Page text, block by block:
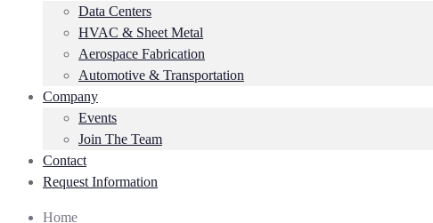
Data Centers
HVAC & Sheet Metal
Aerospace Fabrication
Automotive & Transportation
Company
Events
Join The Team
Contact
Request Information
Home